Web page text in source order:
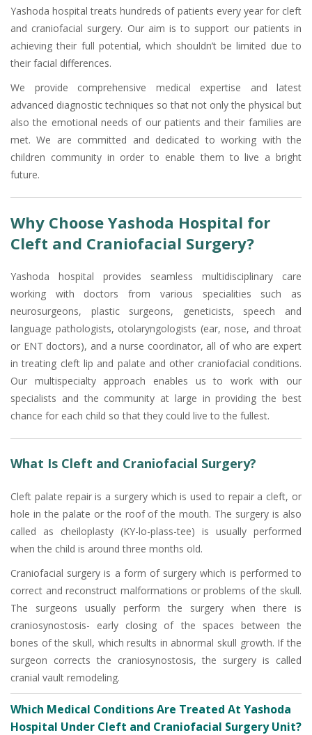
Yashoda hospital treats hundreds of patients every year for cleft
and craniofacial surgery. Our aim is to support our patients in
achieving their full potential, which shouldn’t be limited due to
their facial differences.
We provide comprehensive medical expertise and latest
advanced diagnostic techniques so that not only the physical but
also the emotional needs of our patients and their families are
met. We are committed and dedicated to working with the
children community in order to enable them to live a bright
future.
Why Choose Yashoda Hospital for
Cleft and Craniofacial Surgery?
Yashoda hospital provides seamless multidisciplinary care
working with doctors from various specialities such as
neurosurgeons, plastic surgeons, geneticists, speech and
language pathologists, otolaryngologists (ear, nose, and throat
or ENT doctors), and a nurse coordinator, all of who are expert
in treating cleft lip and palate and other craniofacial conditions.
Our multispecialty approach enables us to work with our
specialists and the community at large in providing the best
chance for each child so that they could live to the fullest.
What Is Cleft and Craniofacial Surgery?
Cleft palate repair is a surgery which is used to repair a cleft, or
hole in the palate or the roof of the mouth. The surgery is also
called as cheiloplasty (KY-lo-plass-tee) is usually performed
when the child is around three months old.
Craniofacial surgery is a form of surgery which is performed to
correct and reconstruct malformations or problems of the skull.
The surgeons usually perform the surgery when there is
craniosynostosis- early closing of the spaces between the
bones of the skull, which results in abnormal skull growth. If the
surgeon corrects the craniosynostosis, the surgery is called
cranial vault remodeling.
Which Medical Conditions Are Treated At Yashoda
Hospital Under Cleft and Craniofacial Surgery Unit?